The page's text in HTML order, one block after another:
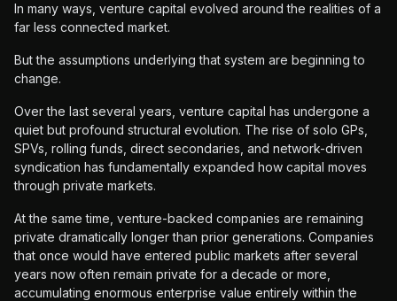
In many ways, venture capital evolved around the realities of a
far less connected market.
But the assumptions underlying that system are beginning to
change.
Over the last several years, venture capital has undergone a
quiet but profound structural evolution. The rise of solo GPs,
SPVs, rolling funds, direct secondaries, and network-driven
syndication has fundamentally expanded how capital moves
through private markets.
At the same time, venture-backed companies are remaining
private dramatically longer than prior generations. Companies
that once would have entered public markets after several
years now often remain private for a decade or more,
accumulating enormous enterprise value entirely within the